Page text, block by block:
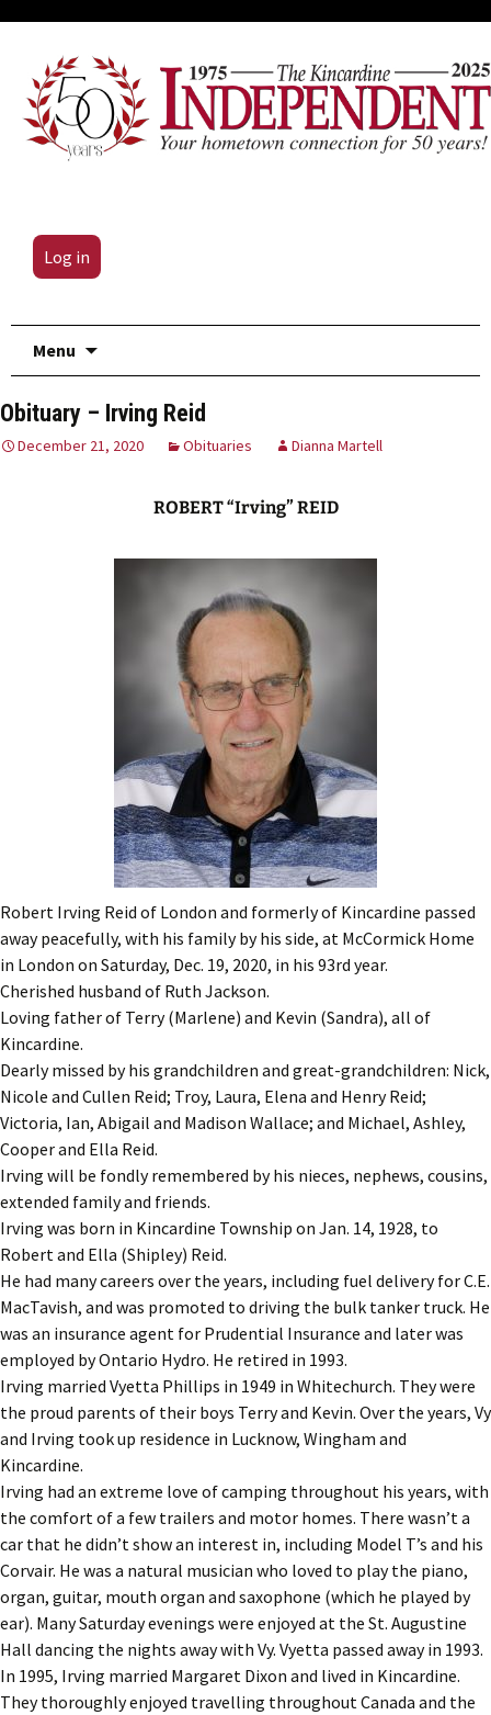
Log in
Menu
Obituary – Irving Reid
December 21, 2020 Obituaries Dianna Martell
ROBERT “Irving” REID
Robert Irving Reid of London and formerly of Kincardine passed
away peacefully, with his family by his side, at McCormick Home
in London on Saturday, Dec. 19, 2020, in his 93rd year.
Cherished husband of Ruth Jackson.
Loving father of Terry (Marlene) and Kevin (Sandra), all of
Kincardine.
Dearly missed by his grandchildren and great-grandchildren: Nick,
Nicole and Cullen Reid; Troy, Laura, Elena and Henry Reid;
Victoria, Ian, Abigail and Madison Wallace; and Michael, Ashley,
Cooper and Ella Reid.
Irving will be fondly remembered by his nieces, nephews, cousins,
extended family and friends.
Irving was born in Kincardine Township on Jan. 14, 1928, to
Robert and Ella (Shipley) Reid.
He had many careers over the years, including fuel delivery for C.E.
MacTavish, and was promoted to driving the bulk tanker truck. He
was an insurance agent for Prudential Insurance and later was
employed by Ontario Hydro. He retired in 1993.
Irving married Vyetta Phillips in 1949 in Whitechurch. They were
the proud parents of their boys Terry and Kevin. Over the years, Vy
and Irving took up residence in Lucknow, Wingham and
Kincardine.
Irving had an extreme love of camping throughout his years, with
the comfort of a few trailers and motor homes. There wasn’t a
car that he didn’t show an interest in, including Model T’s and his
Corvair. He was a natural musician who loved to play the piano,
organ, guitar, mouth organ and saxophone (which he played by
ear). Many Saturday evenings were enjoyed at the St. Augustine
Hall dancing the nights away with Vy. Vyetta passed away in 1993.
In 1995, Irving married Margaret Dixon and lived in Kincardine.
They thoroughly enjoyed travelling throughout Canada and the